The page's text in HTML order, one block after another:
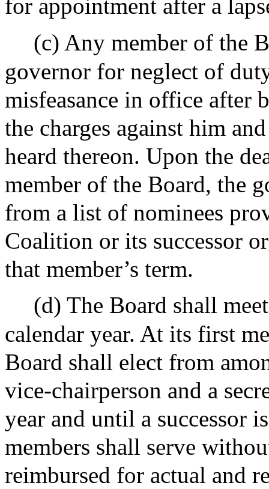
for appointment after a
(c) Any member of the
governor for neglect of
misfeasance in office after
the charges against him
heard thereon. Upon the
member of the Board, the
from a list of nominees
Coalition or its successor
that member’s term.
(d) The Board shall
calendar year. At its first
Board shall elect from
vice-chairperson and a
year and until a successor
members shall serve
reimbursed for actual and